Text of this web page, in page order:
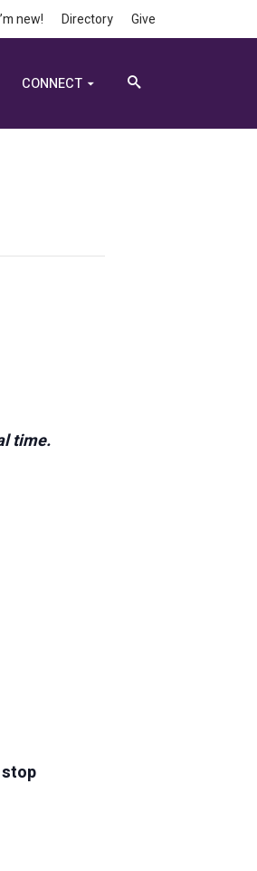
new! Directory Give
CONNECT
time.